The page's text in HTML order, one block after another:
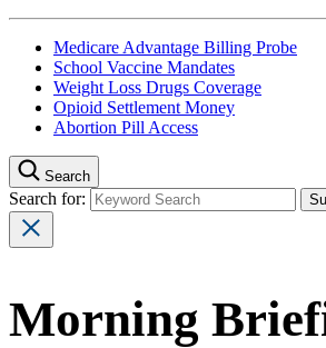
Medicare Advantage Billing Probe
School Vaccine Mandates
Weight Loss Drugs Coverage
Opioid Settlement Money
Abortion Pill Access
Search
Search for:
Morning